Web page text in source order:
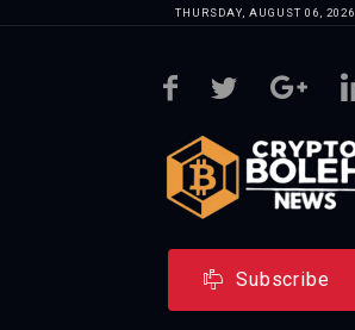
THURSDAY, AUGUST 06, 2026
Subscribe